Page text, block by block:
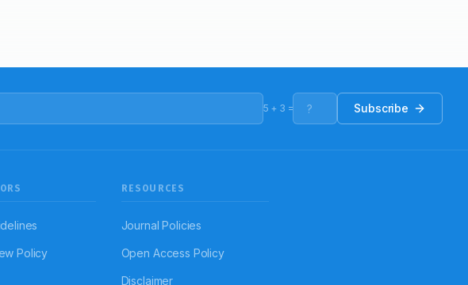
5 + 3 = Subscribe
Policy
RESOURCES
Journal Policies
Open Access Policy
Disclaimer